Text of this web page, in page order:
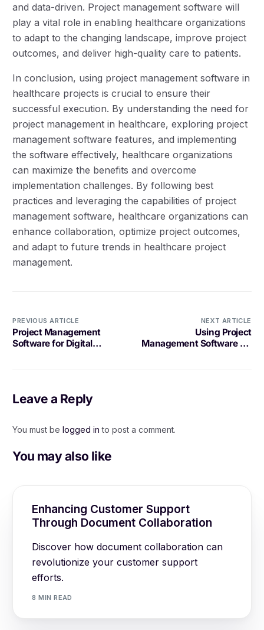
and data-driven. Project management software will
play a vital role in enabling healthcare organizations
to adapt to the changing landscape, improve project
outcomes, and deliver high-quality care to patients.
In conclusion, using project management software in
healthcare projects is crucial to ensure their
successful execution. By understanding the need for
project management in healthcare, exploring project
management software features, and implementing
the software effectively, healthcare organizations
can maximize the benefits and overcome
implementation challenges. By following best
practices and leveraging the capabilities of project
management software, healthcare organizations can
enhance collaboration, optimize project outcomes,
and adapt to future trends in healthcare project
management.
PREVIOUS ARTICLE
Project Management
Software for Digital
NEXT ARTICLE
Using Project
Management Software for
Leave a Reply
You must belogged in to post a comment.
You may also like
Enhancing Customer Support
Through Document Collaboration
Discover how document collaboration can
revolutionize your customer support
efforts.
8 MIN READ